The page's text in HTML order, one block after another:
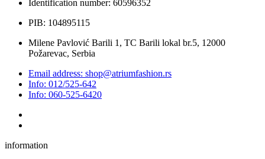
Identification number: 60596352
PIB: 104895115
Milene Pavlović Barili 1, TC Barili lokal br.5, 12000
Požarevac, Serbia
Email address: shop@atriumfashion.rs
Info: 012/525-642
Info: 060-525-6420
information